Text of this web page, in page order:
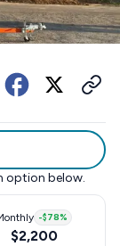
option below.
-$78%
$2,200